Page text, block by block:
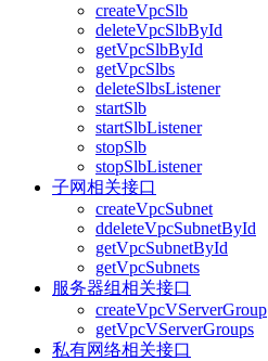
createVpcSlb
deleteVpcSlbById
getVpcSlbById
getVpcSlbs
deleteSlbsListener
startSlb
startSlbListener
stopSlb
stopSlbListener
子网相关接口
createVpcSubnet
ddeleteVpcSubnetById
getVpcSubnetById
getVpcSubnets
服务器组相关接口
createVpcVServerGroup
getVpcVServerGroups
私有网络相关接口